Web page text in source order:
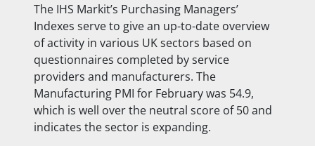
The IHS Markit’s Purchasing Managers’
Indexes serve to give an up-to-date overview
of activity in various UK sectors based on
questionnaires completed by service
providers and manufacturers. The
Manufacturing PMI for February was 54.9,
which is well over the neutral score of 50 and
indicates the sector is expanding.